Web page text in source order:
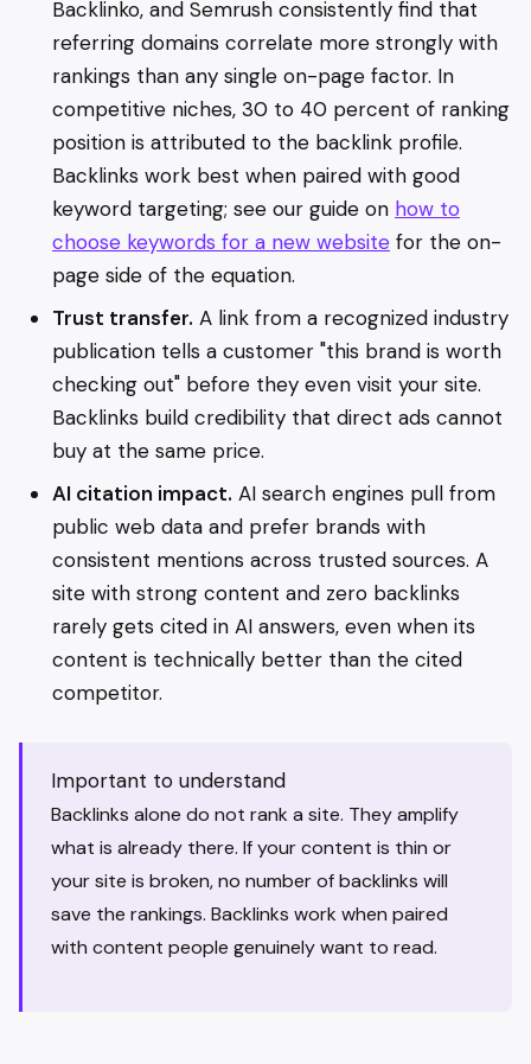
Backlinko, and Semrush consistently find that
referring domains correlate more strongly with
rankings than any single on-page factor. In
competitive niches, 30 to 40 percent of ranking
position is attributed to the backlink profile.
Backlinks work best when paired with good
keyword targeting; see our guide on how to
choose keywords for a new website for the on-
page side of the equation.
Trust transfer. A link from a recognized industry
publication tells a customer "this brand is worth
checking out" before they even visit your site.
Backlinks build credibility that direct ads cannot
buy at the same price.
AI citation impact. AI search engines pull from
public web data and prefer brands with
consistent mentions across trusted sources. A
site with strong content and zero backlinks
rarely gets cited in AI answers, even when its
content is technically better than the cited
competitor.
Important to understand
Backlinks alone do not rank a site. They amplify
what is already there. If your content is thin or
your site is broken, no number of backlinks will
save the rankings. Backlinks work when paired
with content people genuinely want to read.